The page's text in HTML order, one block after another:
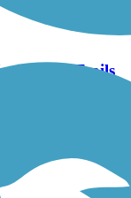
Rail Trails
fewer nearby trails